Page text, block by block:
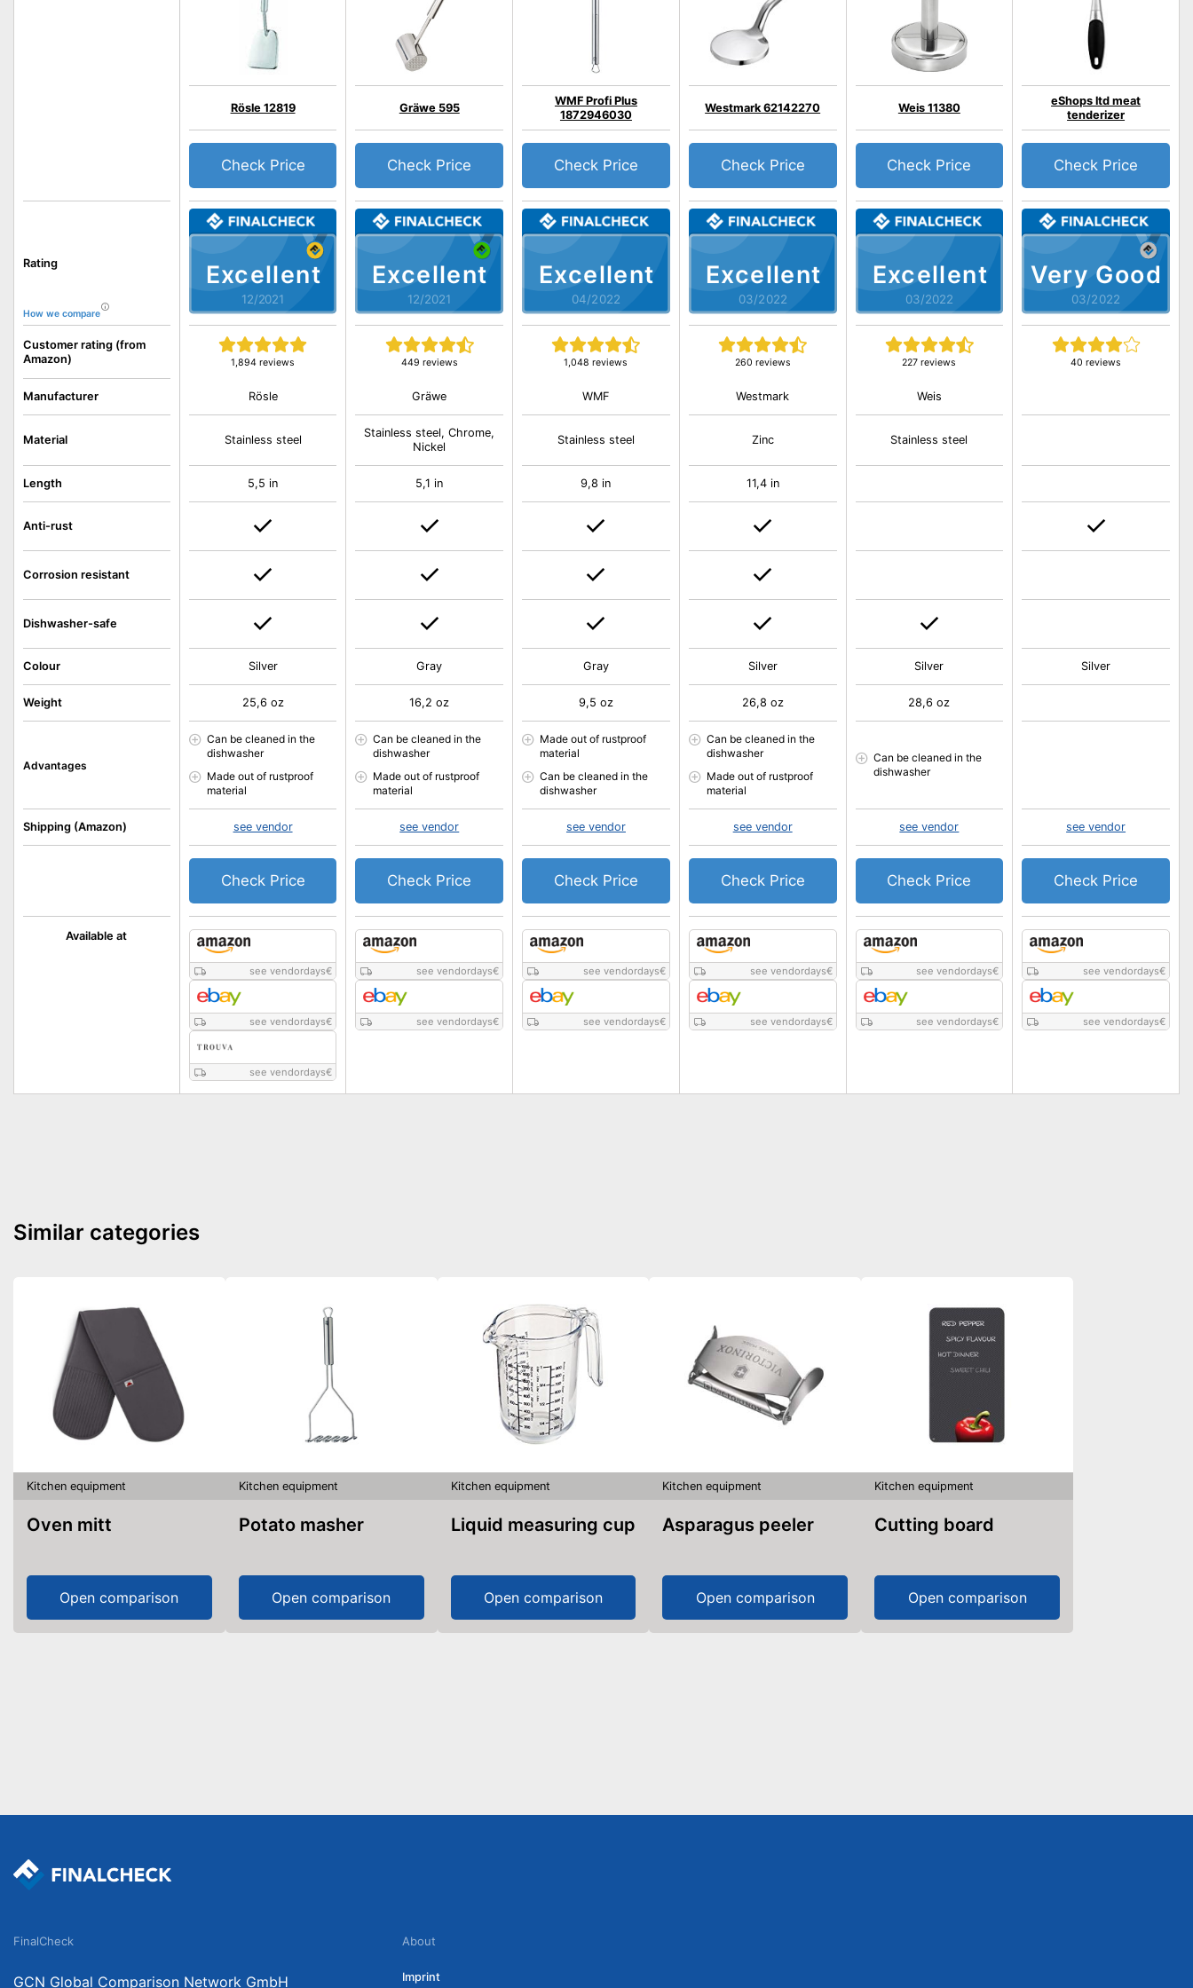
Rating
How we compare
Customer rating (from
Amazon)
Available at
Manufacturer
Material
Length
Anti-rust
Corrosion resistant
Dishwasher-safe
Colour
Weight
Advantages
Shipping (Amazon)
Excellent
12/2021
Rösle 12819
1,894 reviews
Check Price
see vendordays€
see vendordays€
see vendordays€
Rösle
Stainless steel
5,5 in
Silver
25,6 oz
Can be cleaned in the
dishwasher
Made out of rustproof
material
see vendor
Check Price
Excellent
12/2021
Gräwe 595
449 reviews
Check Price
see vendordays€
see vendordays€
Gräwe
Stainless steel, Chrome,
Nickel
5,1 in
Gray
16,2 oz
Can be cleaned in the
dishwasher
Made out of rustproof
material
see vendor
Check Price
Excellent
04/2022
WMF Profi Plus
1872946030
1,048 reviews
Check Price
see vendordays€
see vendordays€
WMF
Stainless steel
9,8 in
Gray
9,5 oz
Made out of rustproof
material
Can be cleaned in the
dishwasher
see vendor
Check Price
Excellent
03/2022
Westmark 62142270
260 reviews
Check Price
see vendordays€
see vendordays€
Westmark
Zinc
11,4 in
Silver
26,8 oz
Can be cleaned in the
dishwasher
Made out of rustproof
material
see vendor
Check Price
Excellent
03/2022
Weis 11380
227 reviews
Check Price
see vendordays€
see vendordays€
Weis
Stainless steel
Silver
28,6 oz
Can be cleaned in the
dishwasher
see vendor
Check Price
Very Good
03/2022
eShops ltd meat
tenderizer
40 reviews
Check Price
see vendordays€
see vendordays€
Silver
see vendor
Check Price
Similar categories
Kitchen equipment
Oven mitt
Open comparison
Kitchen equipment
Potato masher
Open comparison
Kitchen equipment
Liquid measuring cup
Open comparison
Kitchen equipment
Asparagus peeler
Open comparison
Kitchen equipment
Cutting board
Open comparison
FinalCheck
GCN Global Comparison Network GmbH
About
Imprint